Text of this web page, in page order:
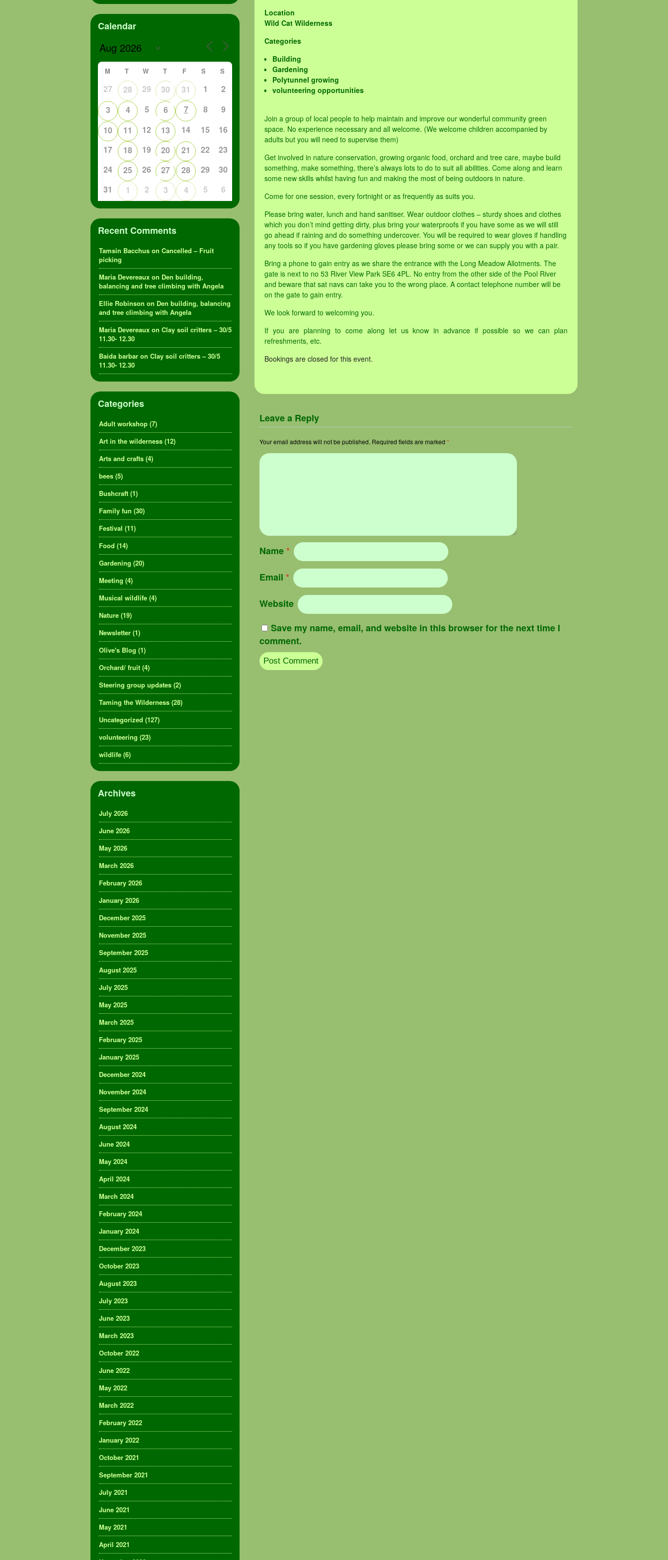
Location
Wild Cat Wilderness
Categories
Building
Gardening
Polytunnel growing
volunteering opportunities
Join a group of local people to help maintain and improve our wonderful community green
space. No experience necessary and all welcome. (We welcome children accompanied by
adults but you will need to supervise them)
Get involved in nature conservation, growing organic food, orchard and tree care, maybe build
something, make something, there’s always lots to do to suit all abilities. Come along and learn
some new skills whilst having fun and making the most of being outdoors in nature.
Come for one session, every fortnight or as frequently as suits you.
Please bring water, lunch and hand sanitiser. Wear outdoor clothes – sturdy shoes and clothes
which you don’t mind getting dirty, plus bring your waterproofs if you have some as we will still
go ahead if raining and do something undercover. You will be required to wear gloves if handling
any tools so if you have gardening gloves please bring some or we can supply you with a pair.
Bring a phone to gain entry as we share the entrance with the Long Meadow Allotments. The
gate is next to no 53 River View Park SE6 4PL. No entry from the other side of the Pool River
and beware that sat navs can take you to the wrong place. A contact telephone number will be
on the gate to gain entry.
We look forward to welcoming you.
If you are planning to come along let us know in advance if possible so we can plan
refreshments, etc.
Bookings are closed for this event.
Leave a Reply
Your email address will not be published. Required fields are marked *
Name*
Email *
Website
Save my name, email, and website in this browser for the next time I
comment.
Calendar
M T W T F S S
27 28 29 30 31 1
2
3
4 5 6 7 8
9
10
11 12 13 14 15
16
17
18 19 20 21 22
23
24
25 26 27 28 29
30
31
1 2 3 4 5 6
Recent Comments
Tamsin Bacchus on Cancelled – Fruit
picking
Maria Devereaux on Den building,
balancing and tree climbing with Angela
Ellie Robinson on Den building, balancing
and tree climbing with Angela
Maria Devereaux on Clay soil critters – 30/5
11.30- 12.30
Baida barbar on Clay soil critters – 30/5
11.30- 12.30
Categories
Adult workshop (7)
Art in the wilderness (12)
Arts and crafts (4)
bees (5)
Bushcraft (1)
Family fun (30)
Festival (11)
Food (14)
Gardening (20)
Meeting (4)
Musical wildlife (4)
Nature (19)
Newsletter (1)
Olive's Blog (1)
Orchard/ fruit (4)
Steering group updates (2)
Taming the Wilderness (28)
Uncategorized (127)
volunteering (23)
wildlife (6)
Archives
July 2026
June 2026
May 2026
March 2026
February 2026
January 2026
December 2025
November 2025
September 2025
August 2025
July 2025
May 2025
March 2025
February 2025
January 2025
December 2024
November 2024
September 2024
August 2024
June 2024
May 2024
April 2024
March 2024
February 2024
January 2024
December 2023
October 2023
August 2023
July 2023
June 2023
March 2023
October 2022
June 2022
May 2022
March 2022
February 2022
January 2022
October 2021
September 2021
July 2021
June 2021
May 2021
April 2021